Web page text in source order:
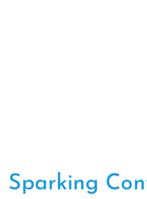
Sparking